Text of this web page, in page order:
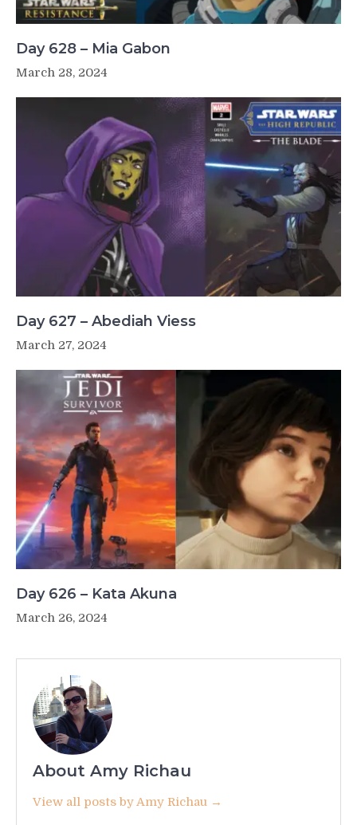
Day 628 – Mia Gabon
March 28, 2024
Day 627 – Abediah Viess
March 27, 2024
Day 626 – Kata Akuna
March 26, 2024
About Amy Richau
View all posts by Amy Richau →